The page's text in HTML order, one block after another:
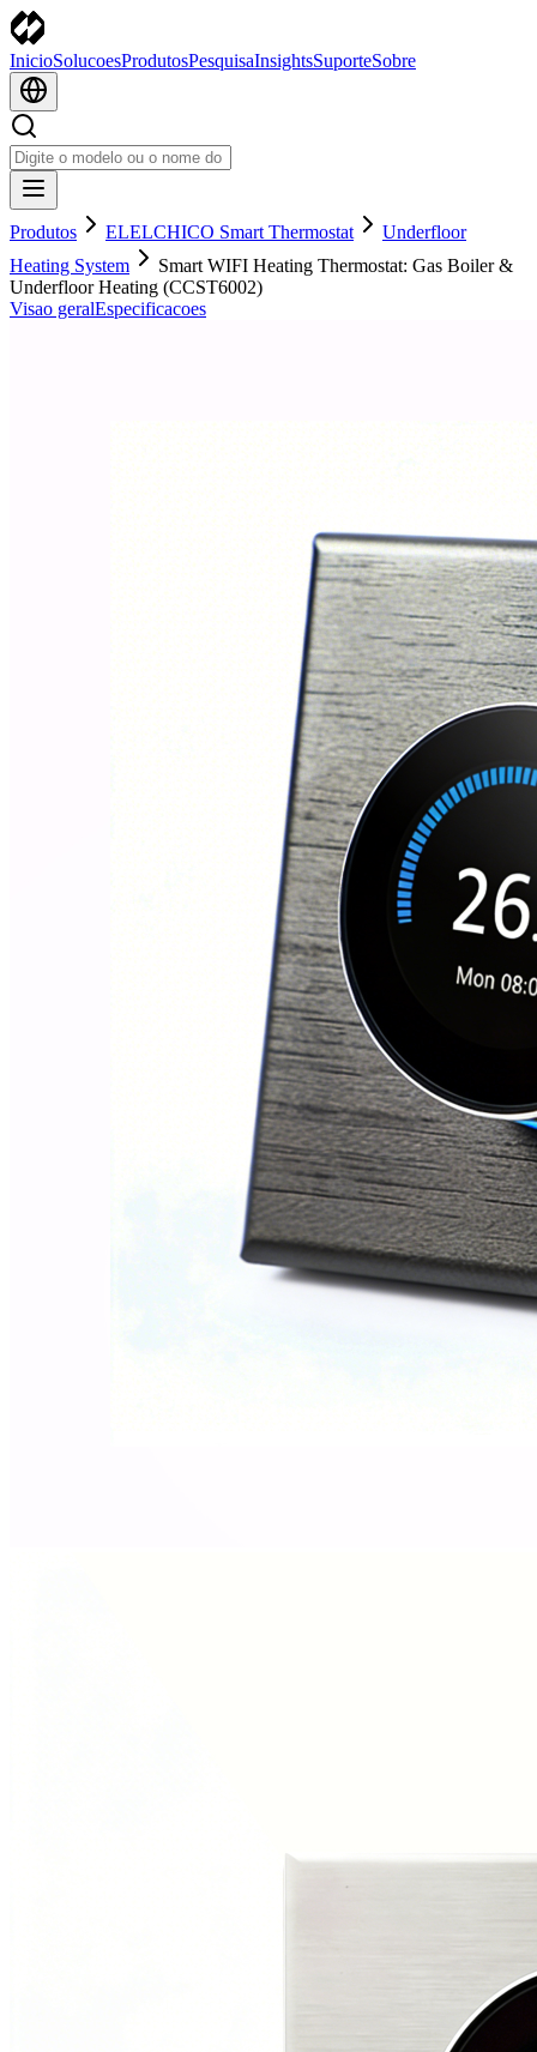
InicioSolucoesProdutosPesquisaInsightsSuporteSobre
Produtos ELELCHICO Smart Thermostat
Underfloor
Heating System
Smart WIFI Heating Thermostat: Gas Boiler &
Underfloor Heating (CCST6002)
Visao geralEspecificacoes